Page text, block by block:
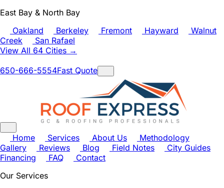
East Bay & North Bay
Oakland
Berkeley Fremont Hayward
Walnut
Creek
San Rafael
View All 64 Cities →
650-666-5554Fast Quote
Home Services About Us
Methodology
Gallery
Reviews Blog Field Notes
City Guides
Financing
FAQ
Contact
Our Services